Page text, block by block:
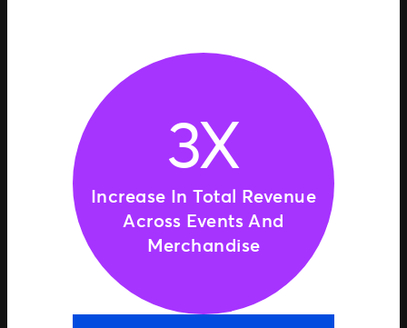
3X
Increase In Total Revenue
Across Events And
Merchandise